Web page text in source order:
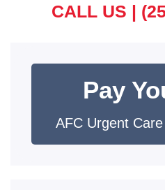
CALL US |
Pay
AFC Urgent